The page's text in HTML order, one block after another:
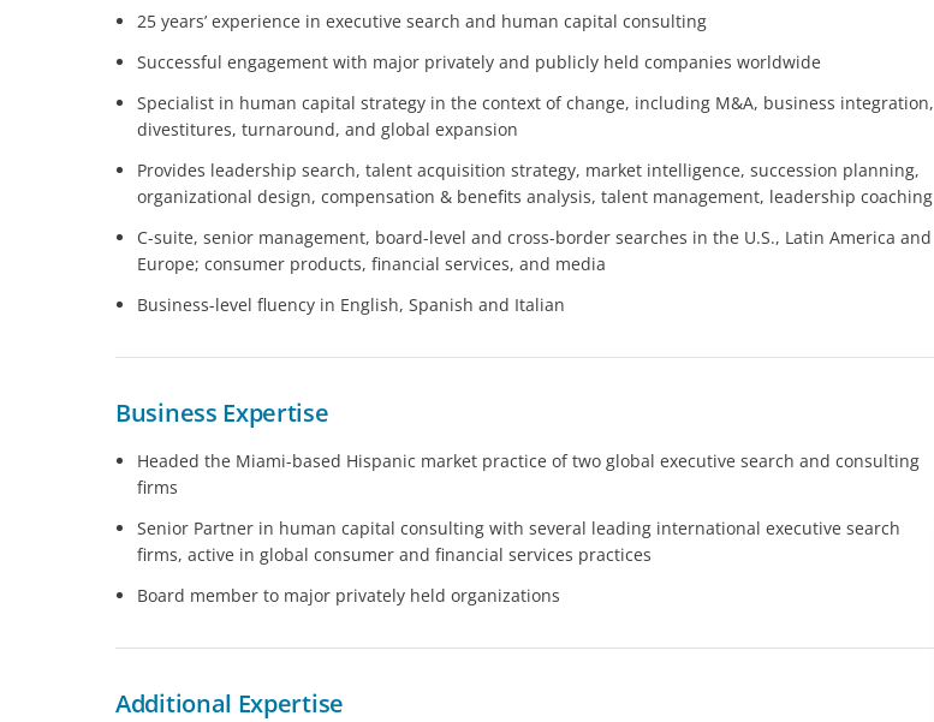
25 years’ experience in executive search and human capital consulting
Successful engagement with major privately and publicly held companies worldwide
Specialist in human capital strategy in the context of change, including M&A, business integration,
divestitures, turnaround, and global expansion
Provides leadership search, talent acquisition strategy, market intelligence, succession planning,
organizational design, compensation & benefits analysis, talent management, leadership coaching
C-suite, senior management, board-level and cross-border searches in the U.S., Latin America and
Europe; consumer products, financial services, and media
Business-level fluency in English, Spanish and Italian
Business Expertise
Headed the Miami-based Hispanic market practice of two global executive search and consulting
firms
Senior Partner in human capital consulting with several leading international executive search
firms, active in global consumer and financial services practices
Board member to major privately held organizations
Additional Expertise